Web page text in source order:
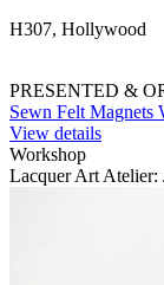
H307, Hollywood
PRESENTED &
Sewn Felt Magnets
View details
Workshop
Lacquer Art Atelier: